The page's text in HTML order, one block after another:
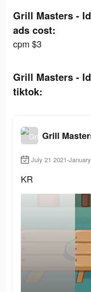
Grill Masters -
ads cost:
cpm $3
Grill Masters -
tiktok:
July 21 2021-
KR